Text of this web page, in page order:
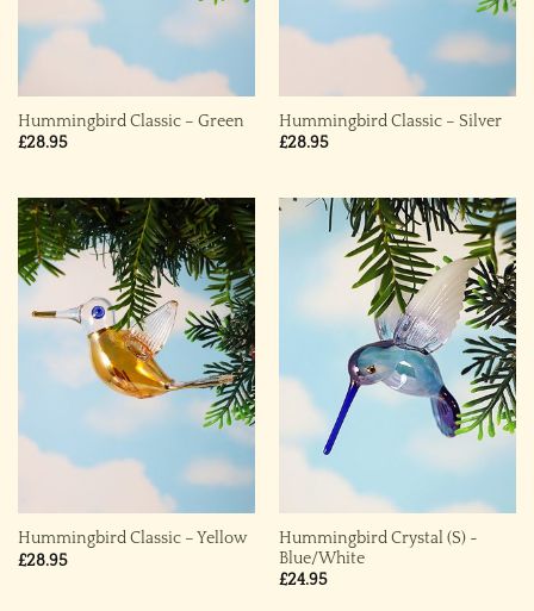
Hummingbird Classic – Green
£28.95
Hummingbird Classic – Silver
£28.95
Hummingbird Classic – Yellow
£28.95
Hummingbird Crystal (S) ~
Blue/White
£24.95